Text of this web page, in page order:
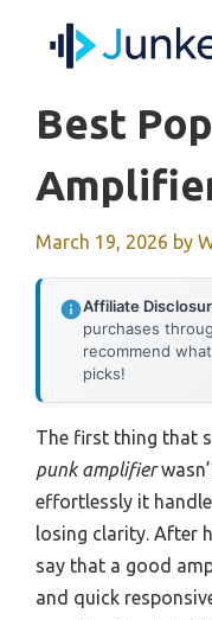
Best
March 19, 2026 by
Affiliate
purchases
recommend
picks!
The first thing that
punk amplifier
effortlessly it
losing clarity. After
say that a good
and quick